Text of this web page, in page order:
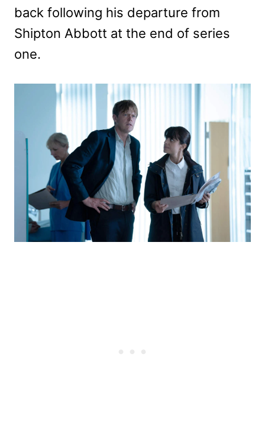
back following his departure from
Shipton Abbott at the end of series
one.